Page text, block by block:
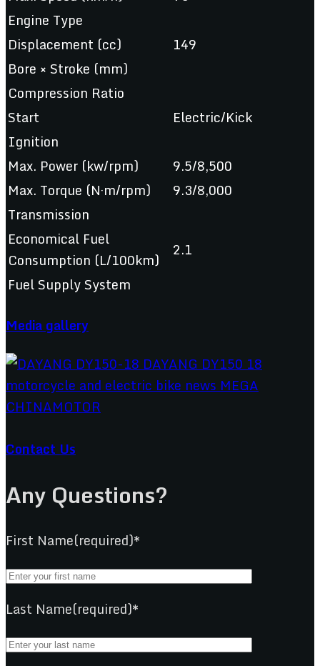
Engine Type
Displacement (cc)
149
Bore × Stroke (mm)
Compression Ratio
Start
Electric/Kick
Ignition
Max. Power (kw/rpm)
9.5/8,500
Max. Torque (N·m/rpm)
9.3/8,000
Transmission
Economical Fuel
Consumption (L/100km)
2.1
Fuel Supply System
Media gallery
Contact Us
Any Questions?
First Name(required)*
Last Name(required)*